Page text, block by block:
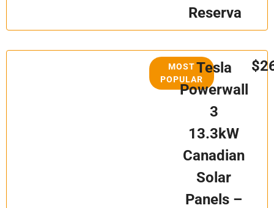
Reserva
MOST
POPULAR
Tesla
Powerwall
3
13.3kW
Canadian
Solar
Panels –